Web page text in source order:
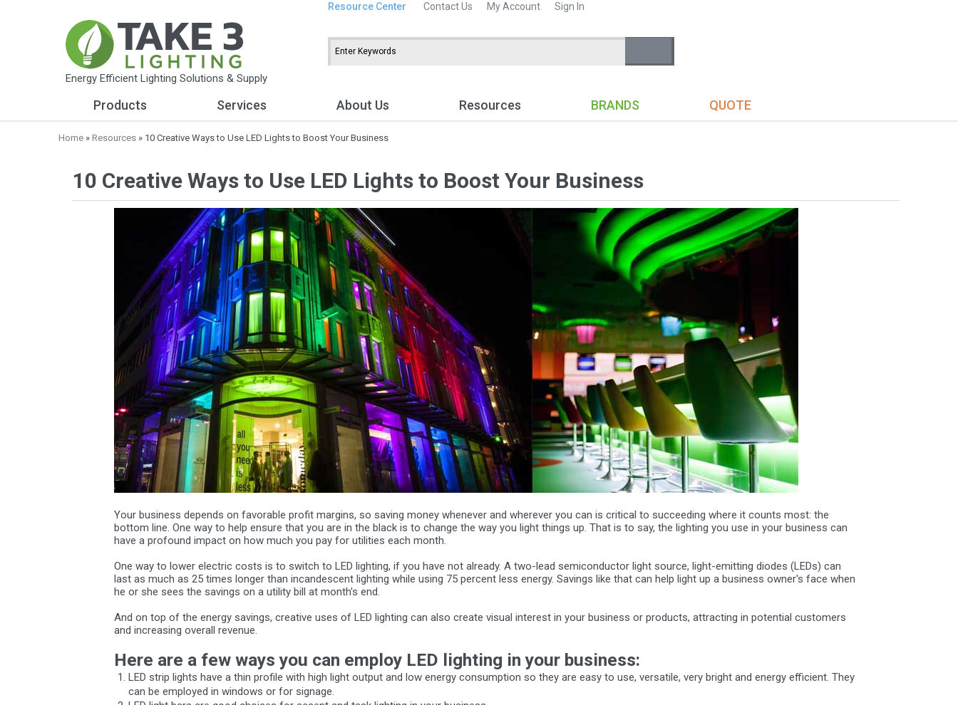
Resource Center Contact Us My Account Sign In
Energy Efficient Lighting Solutions & Supply
Products Services About Us Resources BRANDS QUOTE
Home » Resources » 10 Creative Ways to Use LED Lights to Boost Your Business
10 Creative Ways to Use LED Lights to Boost Your Business
Your business depends on favorable profit margins, so saving money whenever and wherever you can is critical to succeeding where it counts most: the
bottom line. One way to help ensure that you are in the black is to change the way you light things up. That is to say, the lighting you use in your business can
have a profound impact on how much you pay for utilities each month.
One way to lower electric costs is to switch to LED lighting, if you have not already. A two-lead semiconductor light source, light-emitting diodes (LEDs) can
last as much as 25 times longer than incandescent lighting while using 75 percent less energy. Savings like that can help light up a business owner's face when
he or she sees the savings on a utility bill at month's end.
And on top of the energy savings, creative uses of LED lighting can also create visual interest in your business or products, attracting in potential customers
and increasing overall revenue.
Here are a few ways you can employ LED lighting in your business:
LED strip lights have a thin profile with high light output and low energy consumption so they are easy to use, versatile, very bright and energy efficient. They
can be employed in windows or for signage.